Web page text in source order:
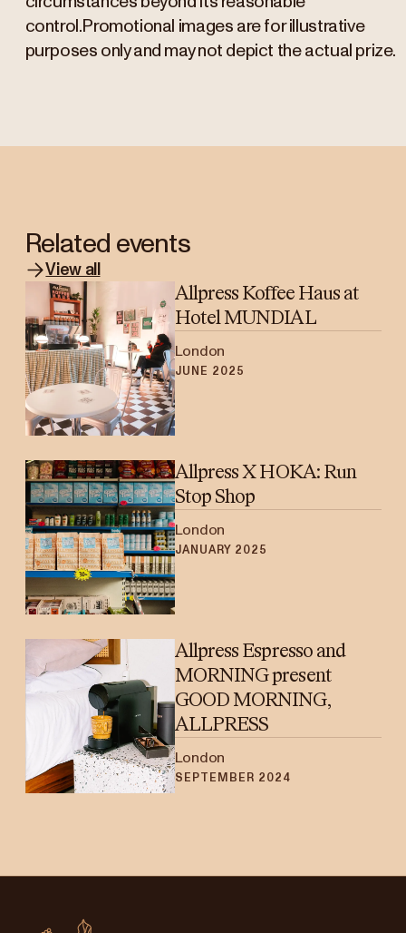
control.Promotional images are for illustrative
purposes only and may not depict the actual prize.
Related events
View all
Allpress Koffee Haus at
Hotel MUNDIAL
London
JUNE 2025
Allpress X HOKA: Run
Stop Shop
London
JANUARY 2025
Allpress Espresso and
MORNING present
GOOD MORNING,
ALLPRESS
London
SEPTEMBER 2024